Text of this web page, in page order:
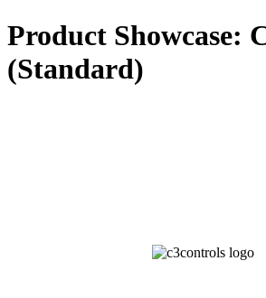
Product Showcase:
(Standard)